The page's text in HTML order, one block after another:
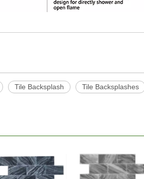
Tile Backsplash Tile Backsplashes